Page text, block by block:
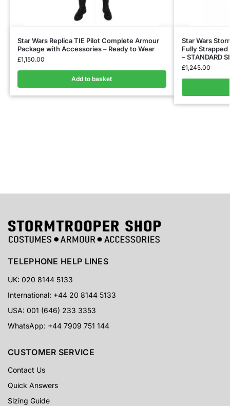
Star Wars Replica TIE Pilot Complete Armour
Package with Accessories – Ready to Wear
£1,150.00
Add to basket
Star Wars
Fully Strapped
– STANDARD
£1,245.00
TELEPHONE HELP LINES
UK: 020 8144 5133
International: +44 20 8144 5133
USA: 001 (646) 233 3353
WhatsApp: +44 7909 751 144
CUSTOMER SERVICE
Contact Us
Quick Answers
Sizing Guide